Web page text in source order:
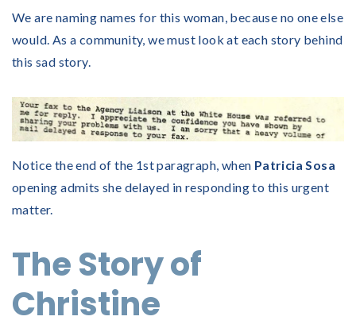
We are naming names for this woman, because no one else
would. As a community, we must look at each story behind
this sad story.
Notice the end of the 1st paragraph, when Patricia Sosa
opening admits she delayed in responding to this urgent
matter.
The Story of
Christine